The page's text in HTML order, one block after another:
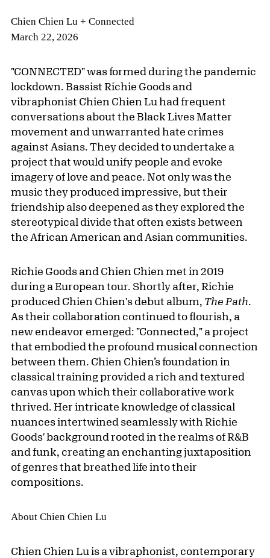
Chien Chien Lu + Connected
March 22, 2026
"CONNECTED" was formed during the pandemic
lockdown. Bassist Richie Goods and
vibraphonist Chien Chien Lu had frequent
conversations about the Black Lives Matter
movement and unwarranted hate crimes
against Asians. They decided to undertake a
project that would unify people and evoke
imagery of love and peace. Not only was the
music they produced impressive, but their
friendship also deepened as they explored the
stereotypical divide that often exists between
the African American and Asian communities.
Richie Goods and Chien Chien met in 2019
during a European tour. Shortly after, Richie
produced Chien Chien's debut album, The Path.
As their collaboration continued to flourish, a
new endeavor emerged: "Connected," a project
that embodied the profound musical connection
between them. Chien Chien’s foundation in
classical training provided a rich and textured
canvas upon which their collaborative work
thrived. Her intricate knowledge of classical
nuances intertwined seamlessly with Richie
Goods' background rooted in the realms of R&B
and funk, creating an enchanting juxtaposition
of genres that breathed life into their
compositions.
About Chien Chien Lu
Chien Chien Lu is a vibraphonist, contemporary